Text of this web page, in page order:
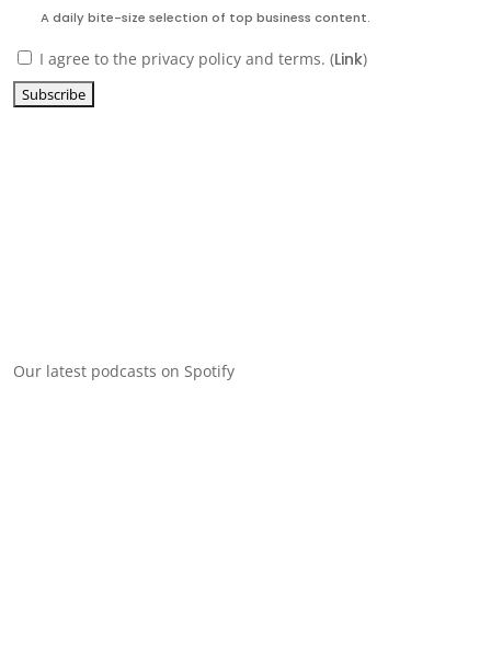
A daily bite-size selection of top business content.
I agree to the privacy policy and terms. (Link)
Our latest podcasts on Spotify